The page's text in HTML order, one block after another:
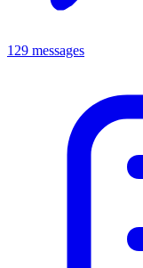
129 messages